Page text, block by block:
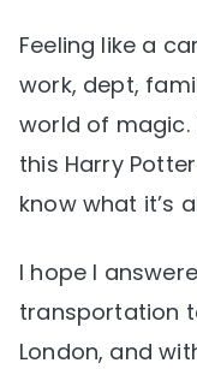
Feeling like a
work, dept,
world of magic.
this Harry
know what it’s
I hope I
transportation
London, and